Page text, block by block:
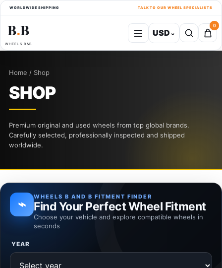
WORLDWIDE SHIPPING TALK TO OUR WHEEL SPECIALISTS
B●B
WHEELS B&B
USD⌄
0
Home / Shop
SHOP
Premium original and used wheels from top global brands.
Carefully selected, professionally inspected and shipped
worldwide.
⌁ WHEELS B AND B FITMENT FINDER
Find Your Perfect Wheel Fitment
Choose your vehicle and explore compatible wheels in
seconds
YEAR